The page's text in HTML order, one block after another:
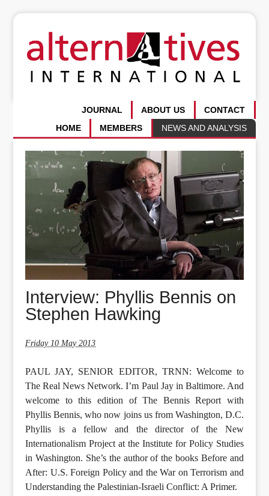
CONTACT
ABOUT US
JOURNAL
NEWS AND ANALYSIS
MEMBERS
HOME
Interview: Phyllis Bennis on
Stephen Hawking
Friday 10 May 2013
PAUL JAY, SENIOR EDITOR, TRNN: Welcome to
The Real News Network. I’m Paul Jay in Baltimore. And
welcome to this edition of The Bennis Report with
Phyllis Bennis, who now joins us from Washington, D.C.
Phyllis is a fellow and the director of the New
Internationalism Project at the Institute for Policy Studies
in Washington. She’s the author of the books Before and
After: U.S. Foreign Policy and the War on Terrorism and
Understanding the Palestinian-Israeli Conflict: A Primer.